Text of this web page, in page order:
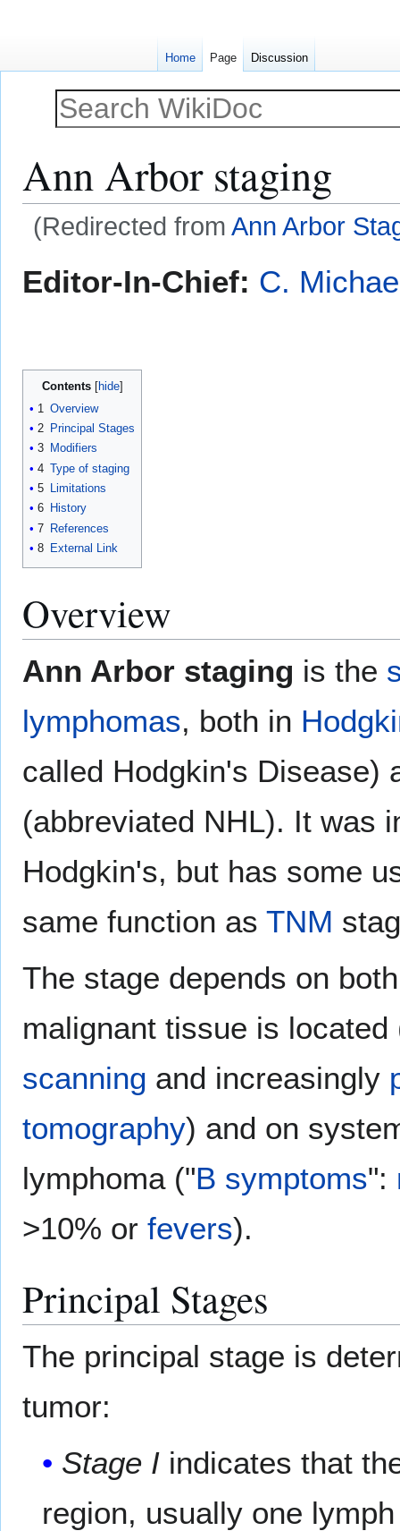
Ann Arbor staging
(Redirected from Ann Arbor
toto
Editor-In-Chief: C.
Contents
1 Overview
2 Principal Stages
3 Modifiers
4 Type of staging
5
Limitations
6 History
7 References
8 External Link
Overview
Ann Arbor staging is the
lymphomas, both in
called Hodgkin's Disease)
(abbreviated NHL). It was
Hodgkin's, but has some
same function as TNM
The stage depends on
malignant tissue is
scanning and increasingly
tomography) and on
lymphoma ("B symptoms":
>10% or fevers).
Principal Stages
The principal stage is
tumor:
Stage I indicates that
region, usually one
Home Page Discussion